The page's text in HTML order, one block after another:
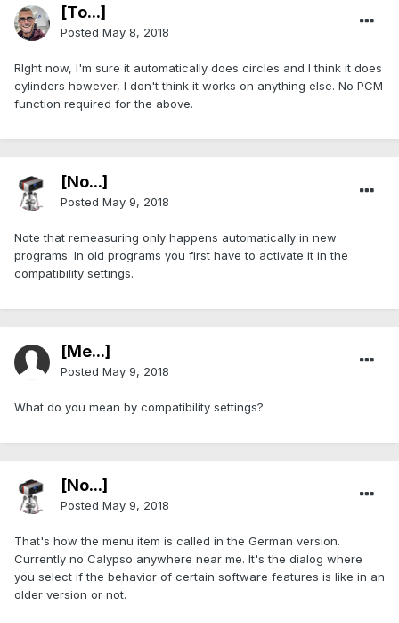
[To...]
Posted May 8, 2018
RIght now, I'm sure it automatically does circles and I think it does
cylinders however, I don't think it works on anything else. No PCM
function required for the above.
[No...]
Posted May 9, 2018
Note that remeasuring only happens automatically in new
programs. In old programs you first have to activate it in the
compatibility settings.
[Me...]
Posted May 9, 2018
What do you mean by compatibility settings?
[No...]
Posted May 9, 2018
That's how the menu item is called in the German version.
Currently no Calypso anywhere near me. It's the dialog where
you select if the behavior of certain software features is like in an
older version or not.